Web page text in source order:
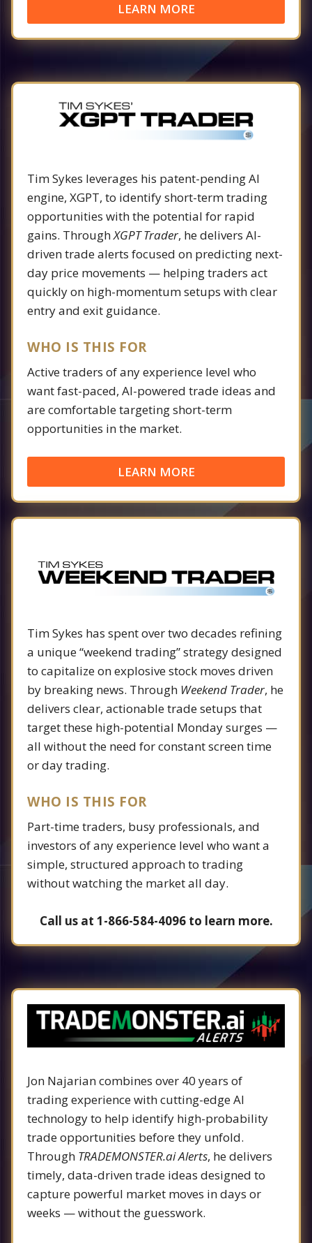
LEARN MORE
Tim Sykes leverages his patent-pending AI
engine, XGPT, to identify short-term trading
opportunities with the potential for rapid
gains. ThroughXGPT Trader, he delivers AI-
driven trade alerts focused on predicting next-
day price movements — helping traders act
quickly on high-momentum setups with clear
entry and exit guidance.
WHO IS THIS FOR
Active traders of any experience level who
want fast-paced, AI-powered trade ideas and
are comfortable targeting short-term
opportunities in the market.
LEARN MORE
Tim Sykes has spent over two decades refining
a unique “weekend trading” strategy designed
to capitalize on explosive stock moves driven
by breaking news. Through Weekend Trader, he
delivers clear, actionable trade setups that
target these high-potential Monday surges —
all without the need for constant screen time
or day trading.
WHO IS THIS FOR
Part-time traders, busy professionals, and
investors of any experience level who want a
simple, structured approach to trading
without watching the market all day.
Call us at 1-866-584-4096 to learn more.
Jon Najarian combines over 40 years of
trading experience with cutting-edge AI
technology to help identify high-probability
trade opportunities before they unfold.
Through TRADEMONSTER.ai Alerts, he delivers
timely, data-driven trade ideas designed to
capture powerful market moves in days or
weeks — without the guesswork.